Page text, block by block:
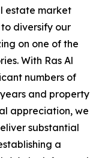
estate market
diversify our
on one of the
With Ras Al
numbers of
and property
appreciation, we
substantial
a